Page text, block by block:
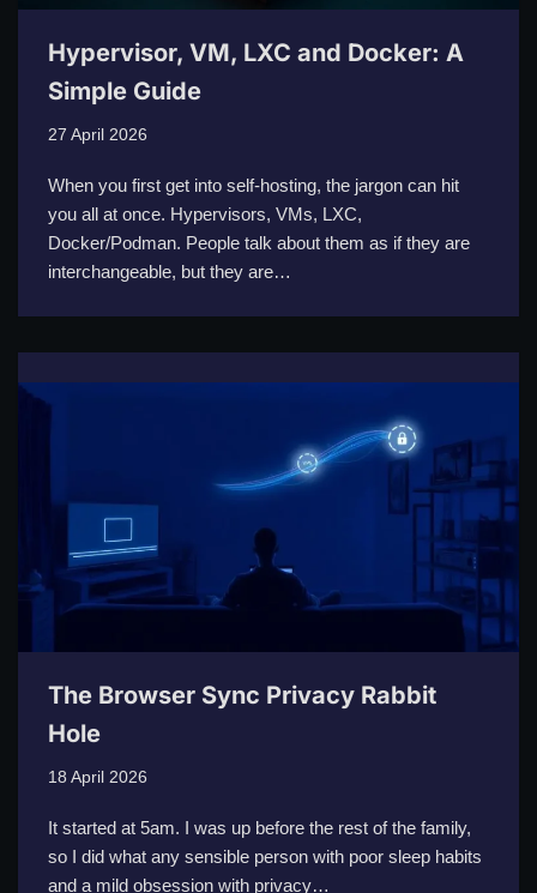
Hypervisor, VM, LXC and Docker: A
Simple Guide
27 April 2026
When you first get into self-hosting, the jargon can hit
you all at once. Hypervisors, VMs, LXC,
Docker/Podman. People talk about them as if they are
interchangeable, but they are…
The Browser Sync Privacy Rabbit
Hole
18 April 2026
It started at 5am. I was up before the rest of the family,
so I did what any sensible person with poor sleep habits
and a mild obsession with privacy…